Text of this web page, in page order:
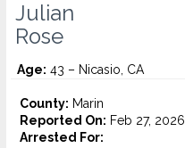
Julian
Rose
Age: 43 – Nicasio, CA
County: Marin
Reported On: Feb 27, 2026
Arrested For: